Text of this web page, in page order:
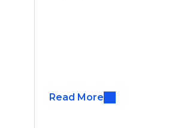
Read More